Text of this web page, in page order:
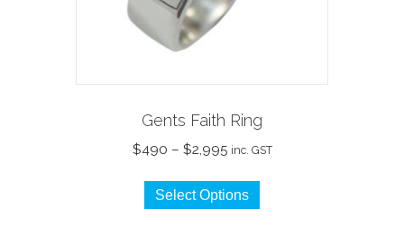
Gents Faith Ring
$490 – $2,995Price
$490
through
inc. GST
Select Options
This